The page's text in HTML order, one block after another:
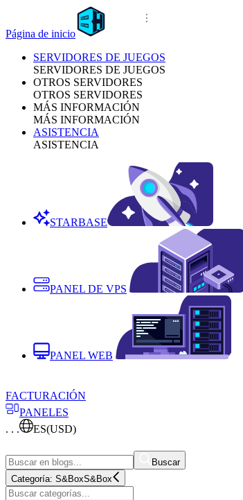
Página de inicio
SERVIDORES DE JUEGOS
SERVIDORES DE JUEGOS
OTROS SERVIDORES
OTROS SERVIDORES
MÁS INFORMACIÓN
MÁS INFORMACIÓN
ASISTENCIA
ASISTENCIA
STARBASE
PANEL DE VPS
PANEL WEB
FACTURACIÓN
PANELES
. . .
ES(USD)
Buscar
Categoría: S&BoxS&Box